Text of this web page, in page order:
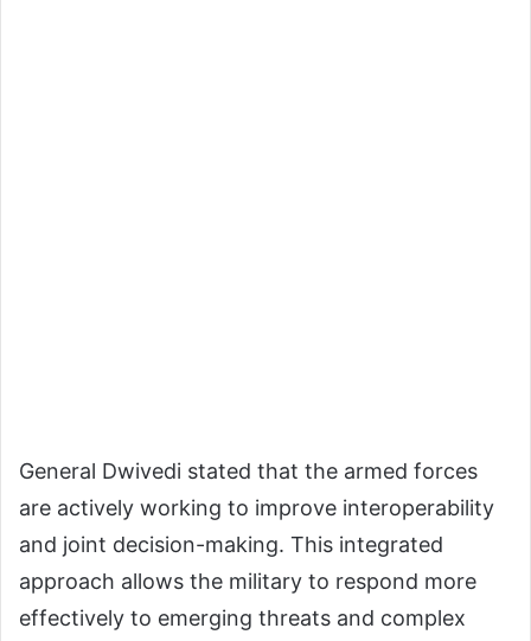
General Dwivedi stated that the armed forces
are actively working to improve interoperability
and joint decision-making. This integrated
approach allows the military to respond more
effectively to emerging threats and complex